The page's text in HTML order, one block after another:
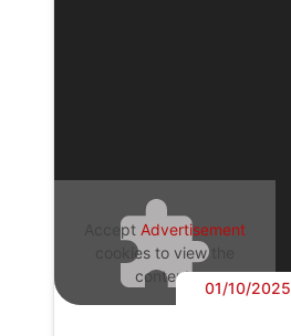
Accept Advertisement
cookies to view the
content.
01/10/2025